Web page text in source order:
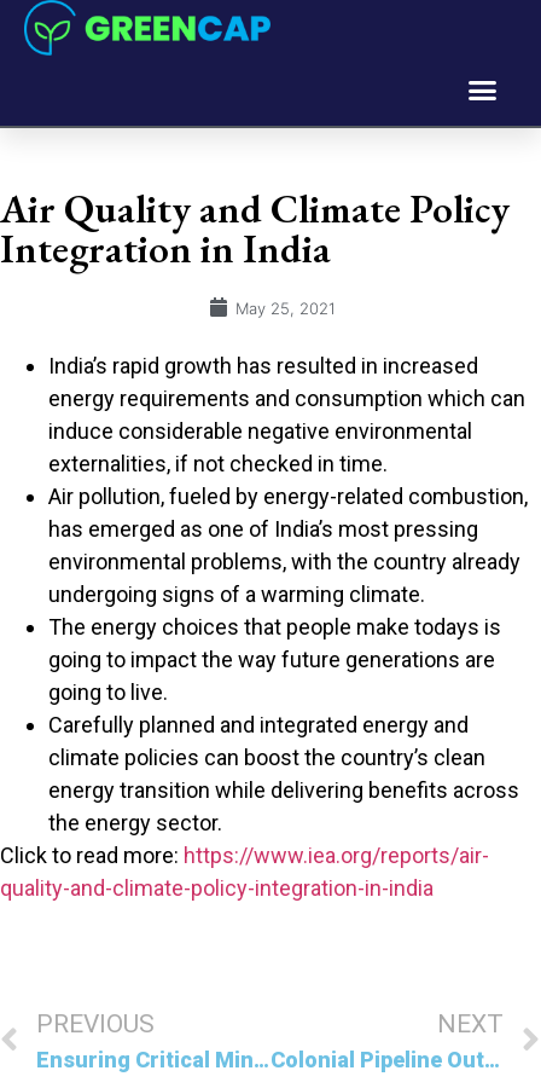
Air Quality and Climate Policy
Integration in India
May 25, 2021
India’s rapid growth has resulted in increased
energy requirements and consumption which can
induce considerable negative environmental
externalities, if not checked in time.
Air pollution, fueled by energy-related combustion,
has emerged as one of India’s most pressing
environmental problems, with the country already
undergoing signs of a warming climate.
The energy choices that people make todays is
going to impact the way future generations are
going to live.
Carefully planned and integrated energy and
climate policies can boost the country’s clean
energy transition while delivering benefits across
the energy sector.
Click to read more: https://www.iea.org/reports/air-
quality-and-climate-policy-integration-in-india
PREVIOUS
Ensuring Critical Minerals Do Not Hinder Clean Energy Transitions
NEXT
Colonial Pipeline Outage in the United States Highlights Risks to Energy Supplies